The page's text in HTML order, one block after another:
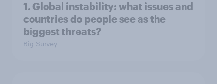
1. Global instability: what issues and
countries do people see as the
biggest threats?
Big Survey